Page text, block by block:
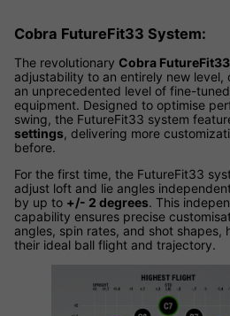
Cobra FutureFit33 System:
The revolutionary Cobra
adjustability to an entirely new
an unprecedented level of fine-
equipment. Designed to optimise
swing, the FutureFit33 system
settings, delivering more
before.
For the first time, the FutureFit33
adjust loft and lie angles
by up to +/- 2 degrees. This
capability ensures precise
angles, spin rates, and shot shapes,
their ideal ball flight and trajectory.